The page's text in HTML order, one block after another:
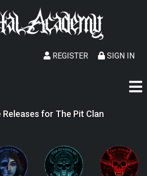
SIGN IN
REGISTER
Releases for The Pit Clan